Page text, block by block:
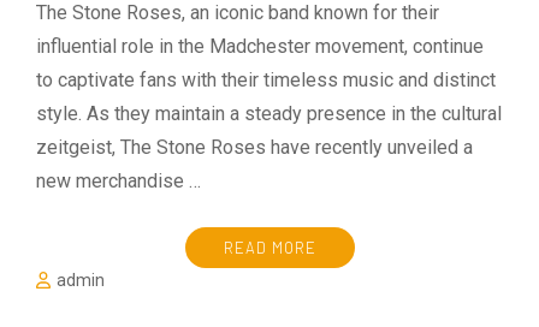
The Stone Roses, an iconic band known for their
influential role in the Madchester movement, continue
to captivate fans with their timeless music and distinct
style. As they maintain a steady presence in the cultural
zeitgeist, The Stone Roses have recently unveiled a
new merchandise …
READ MORE
admin